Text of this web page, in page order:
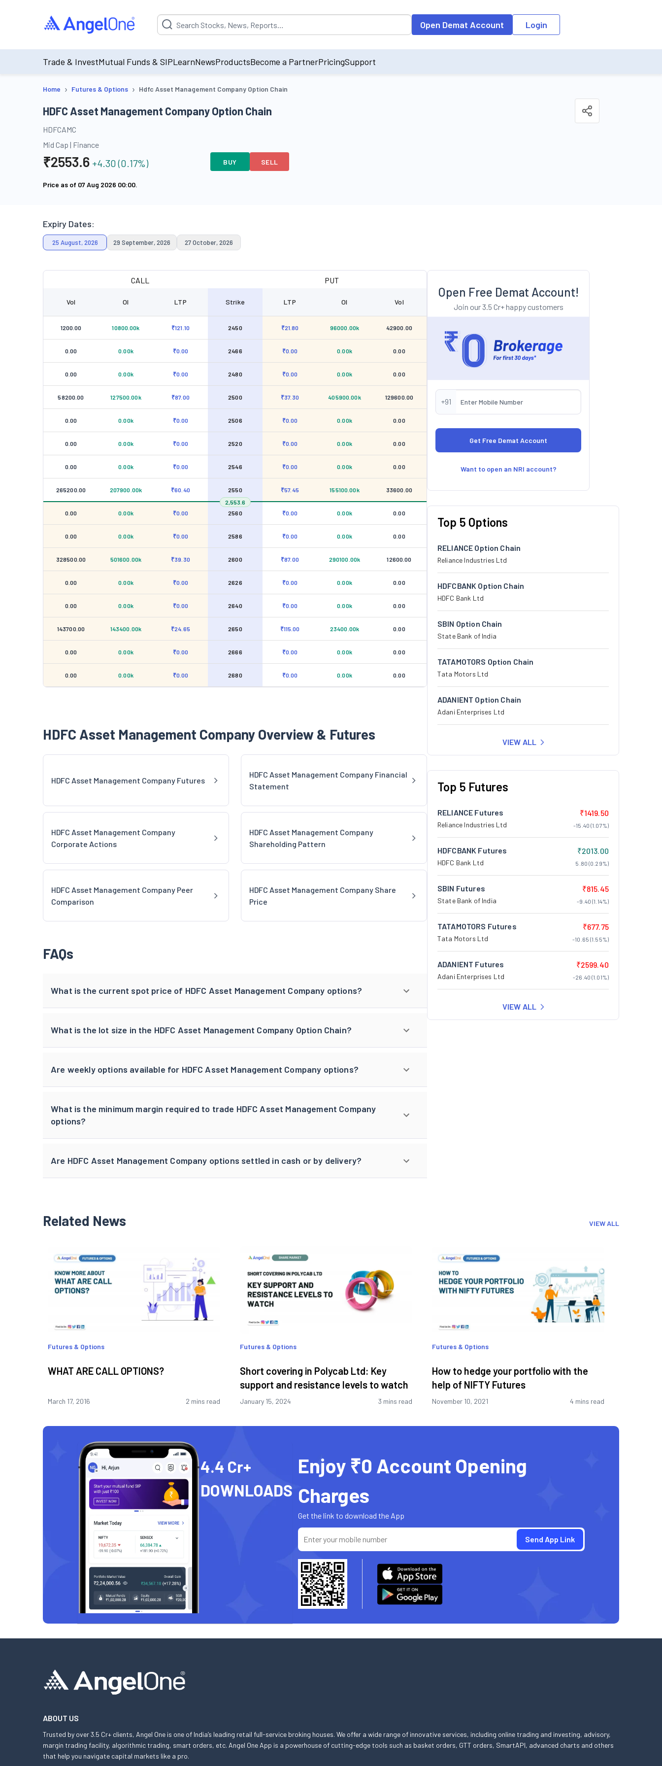
Suggestion will be populated by default on accessing the input field. On entering data into the input field, the suggestion list will be updated as per the
Open Demat Account Login
Trade & InvestMutual Funds & SIPLearnNewsProductsBecome a PartnerPricingSupport
Home › Futures & Options › Hdfc Asset Management Company Option Chain
HDFC Asset Management Company Option Chain
HDFCAMC
Mid Cap | Finance
₹2553.6 +4.30 (0.17%) BUY SELL
Price as of 07 Aug 2026 00:00.
Expiry Dates:
25 August, 2026 29 September, 2026 27 October, 2026
CALL PUT
Vol OI LTP Strike LTP OI Vol
1200.00 10800.00k ₹121.10 2450 ₹21.80 96000.00k 42900.00
0.00 0.00k ₹0.00 2466 ₹0.00 0.00k 0.00
0.00 0.00k ₹0.00 2480 ₹0.00 0.00k 0.00
58200.00 127500.00k ₹87.00 2500 ₹37.30 405900.00k 129600.00
0.00 0.00k ₹0.00 2506 ₹0.00 0.00k 0.00
0.00 0.00k ₹0.00 2520 ₹0.00 0.00k 0.00
0.00 0.00k ₹0.00 2546 ₹0.00 0.00k 0.00
265200.00 207900.00k ₹60.40 2550 ₹57.45 155100.00k
33600.00
2,553.6
0.00
0.00k ₹0.00 2560 ₹0.00 0.00k 0.00
0.00 0.00k ₹0.00 2586 ₹0.00 0.00k 0.00
328500.00 501600.00k ₹39.30 2600 ₹87.00 290100.00k 12600.00
0.00 0.00k ₹0.00 2626 ₹0.00 0.00k 0.00
0.00 0.00k ₹0.00 2640 ₹0.00 0.00k 0.00
143700.00 143400.00k ₹24.65 2650 ₹115.00 23400.00k 0.00
0.00 0.00k ₹0.00 2666 ₹0.00 0.00k 0.00
0.00 0.00k ₹0.00 2680 ₹0.00 0.00k 0.00
HDFC Asset Management Company Overview & Futures
HDFC Asset Management Company Futures
HDFC Asset Management Company Financial
Statement
HDFC Asset Management Company
Corporate Actions
HDFC Asset Management Company
Shareholding Pattern
HDFC Asset Management Company Peer
Comparison
HDFC Asset Management Company Share
Price
FAQs
What is the current spot price of HDFC Asset Management Company options?
What is the lot size in the HDFC Asset Management Company Option Chain?
Are weekly options available for HDFC Asset Management Company options?
What is the minimum margin required to trade HDFC Asset Management Company
options?
Are HDFC Asset Management Company options settled in cash or by delivery?
Open Free Demat Account!
Join our 3.5 Cr+ happy customers
+91
Want to open an NRI account?
Top 5 Options
RELIANCE Option Chain
Reliance Industries Ltd
HDFCBANK Option Chain
HDFC Bank Ltd
SBIN Option Chain
State Bank of India
TATAMOTORS Option Chain
Tata Motors Ltd
ADANIENT Option Chain
Adani Enterprises Ltd
VIEW ALL
Top 5 Futures
RELIANCE Futures
Reliance Industries Ltd
₹1419.50
-15.40 (1.07%)
HDFCBANK Futures
HDFC Bank Ltd
₹2013.00
5.80 (0.29%)
SBIN Futures
State Bank of India
₹815.45
-9.40 (1.14%)
TATAMOTORS Futures
Tata Motors Ltd
₹677.75
-10.65 (1.55%)
ADANIENT Futures
Adani Enterprises Ltd
₹2599.40
-26.40 (1.01%)
VIEW ALL
Related News VIEW ALL
Futures & Options
WHAT ARE CALL OPTIONS?
March 17, 2016 2 mins read
Futures & Options
Short covering in Polycab Ltd: Key
support and resistance levels to watch
January 15, 2024 3 mins read
Futures & Options
How to hedge your portfolio with the
help of NIFTY Futures
November 10, 2021 4 mins read
4.4 Cr+
DOWNLOADS
Enjoy ₹0 Account Opening
Charges
Get the link to download the App
ABOUT US
Trusted by over 3.5 Cr+ clients, Angel One is one of India’s leading retail full-service broking houses. We offer a wide range of innovative services, including online trading and investing, advisory,
margin trading facility, algorithmic trading, smart orders, etc. Angel One App is a powerhouse of cutting-edge tools such as basket orders, GTT orders, SmartAPI, advanced charts and others
that help you navigate capital markets like a pro.